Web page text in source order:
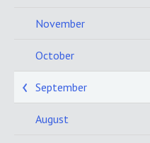
November
October
September
August